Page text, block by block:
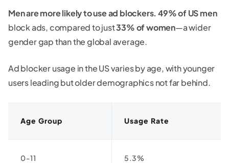
Men are more likely to use ad blockers. 49% of US men
block ads, compared to just33% of women—a wider
gender gap than the global average.
Ad blocker usage in the US varies by age, with younger
users leading but older demographics not far behind.
Age Group Usage Rate
0-11 5.3%